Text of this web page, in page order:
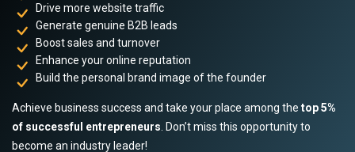
Drive more website traffic
Generate genuine B2B leads
Boost sales and turnover
Enhance your online reputation
Build the personal brand image of the founder
Achieve business success and take your place among the top 5%
of successful entrepreneurs . Don’t miss this opportunity to
become an industry leader!